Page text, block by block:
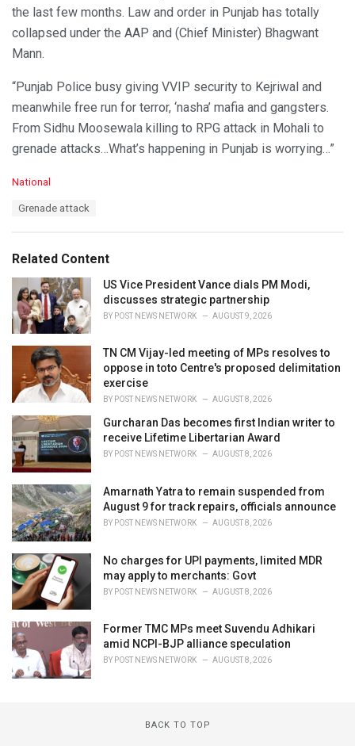
the last few months. Law and order in Punjab has totally
collapsed under the AAP and (Chief Minister) Bhagwant
Mann.
“Punjab Police busy giving VVIP security to Kejriwal and
meanwhile free run for terror, ‘nasha’ mafia and gangsters.
From Sidhu Moosewala killing to RPG attack in Mohali to
grenade attacks…What’s happening in Punjab is worrying…”
C
o
r
i
s
National
:
Grenade attack
Related Content
US Vice President Vance dials PM Modi,
discusses strategic partnership
BY POST NEWS NETWORK AUGUST 9, 2026
TN CM Vijay-led meeting of MPs resolves to
oppose in toto Centre's proposed delimitation
exercise
BY POST NEWS NETWORK AUGUST 8, 2026
Gurcharan Das becomes first Indian writer to
receive Lifetime Libertarian Award
BY POST NEWS NETWORK AUGUST 8, 2026
Amarnath Yatra to remain suspended from
August 9 for track repairs, officials announce
BY POST NEWS NETWORK AUGUST 8, 2026
No charges for UPI payments, limited MDR
may apply to merchants: Govt
BY POST NEWS NETWORK AUGUST 8, 2026
Former TMC MPs meet Suvendu Adhikari
amid NCPI-BJP alliance speculation
BY POST NEWS NETWORK AUGUST 8, 2026
BACK TO TOP